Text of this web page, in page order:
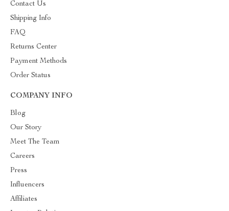
Contact Us
Shipping Info
FAQ
Returns Center
Payment Methods
Order Status
COMPANY INFO
Blog
Our Story
Meet The Team
Careers
Press
Influencers
Affiliates